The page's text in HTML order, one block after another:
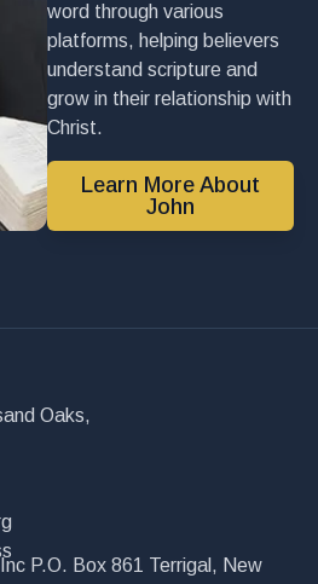
word through various
platforms, helping believers
understand scripture and
grow in their relationship with
Christ.
Learn More About
John
Oaks,
P.O. Box 861 Terrigal, New